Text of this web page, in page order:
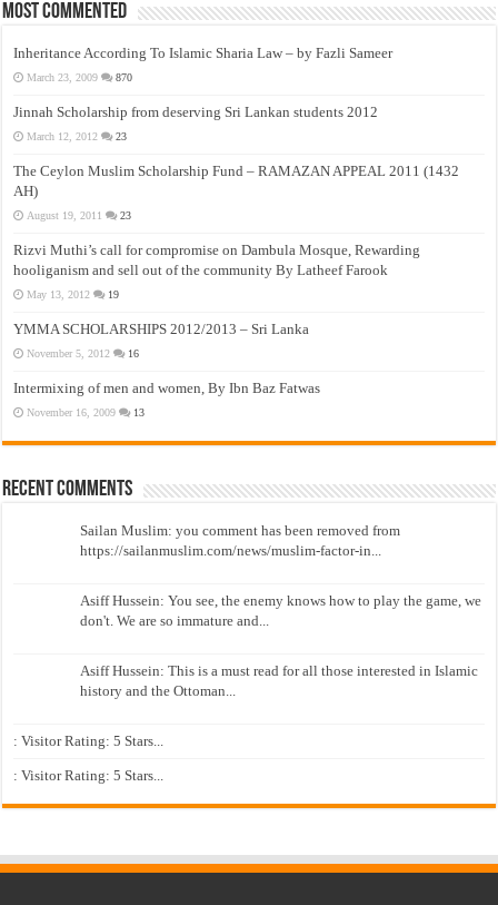
Most Commented
Inheritance According To Islamic Sharia Law – by Fazli Sameer
March 23, 2009 870
Jinnah Scholarship from deserving Sri Lankan students 2012
March 12, 2012 23
The Ceylon Muslim Scholarship Fund – RAMAZAN APPEAL 2011 (1432
AH)
August 19, 2011 23
Rizvi Muthi’s call for compromise on Dambula Mosque, Rewarding
hooliganism and sell out of the community By Latheef Farook
May 13, 2012 19
YMMA SCHOLARSHIPS 2012/2013 – Sri Lanka
November 5, 2012 16
Intermixing of men and women, By Ibn Baz Fatwas
November 16, 2009 13
Recent Comments
Sailan Muslim: you comment has been removed from
https://sailanmuslim.com/news/muslim-factor-in...
Asiff Hussein: You see, the enemy knows how to play the game, we
don't. We are so immature and...
Asiff Hussein: This is a must read for all those interested in Islamic
history and the Ottoman...
: Visitor Rating: 5 Stars...
: Visitor Rating: 5 Stars...